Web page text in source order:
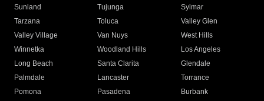
Sunland
Tujunga
Sylmar
Tarzana
Toluca
Valley Glen
Valley Village
Van Nuys
West Hills
Winnetka
Woodland Hills
Los Angeles
Long Beach
Santa Clarita
Glendale
Palmdale
Lancaster
Torrance
Pomona
Pasadena
Burbank